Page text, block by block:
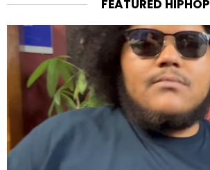
FEATURED HIPHOP